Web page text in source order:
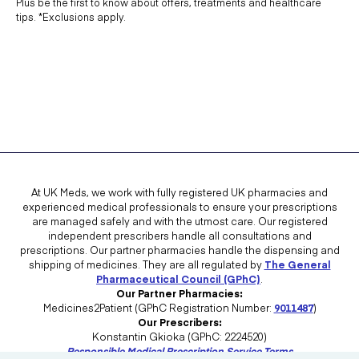
tips. *Exclusions apply.
At UK Meds, we work with fully registered UK pharmacies and
experienced medical professionals to ensure your prescriptions
are managed safely and with the utmost care. Our registered
independent prescribers handle all consultations and
prescriptions. Our partner pharmacies handle the dispensing and
shipping of medicines. They are all regulated by The General
Pharmaceutical Council (GPhC)
Our Partner Pharmacies:
Medicines2Patient (GPhC Registration Number: 9011487)
Our Prescribers:
Konstantin Gkioka (GPhC: 2224520)
Responsible Medical Prescription Service Terms